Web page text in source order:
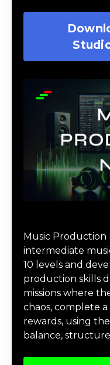
Music Production
intermediate
10 levels and
production skills
missions where
chaos, complete
rewards, using
balance,